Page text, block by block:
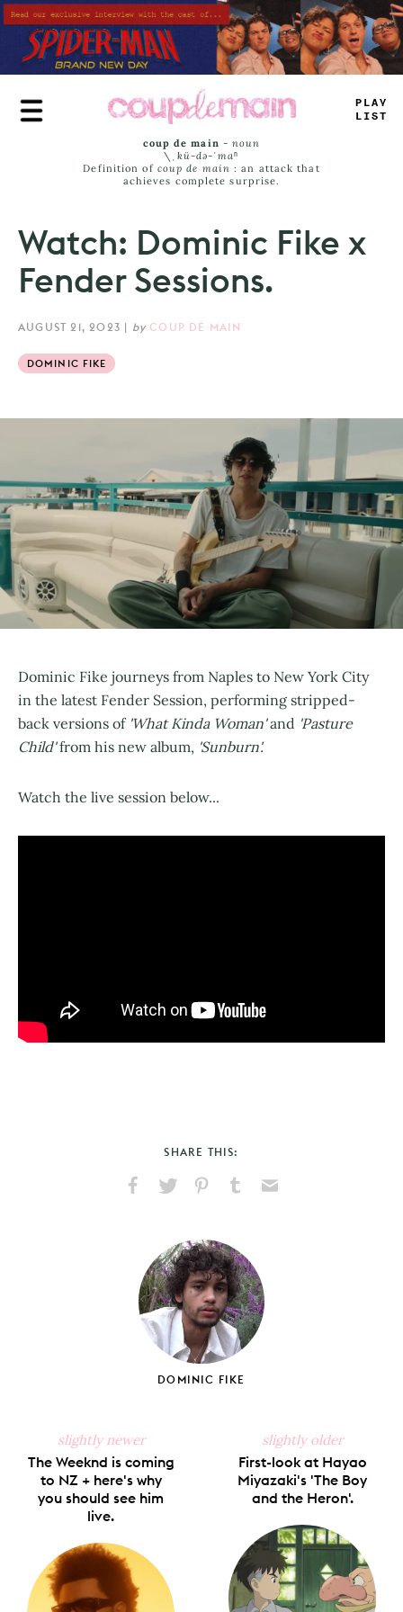
Skip
to
main
content
T ___
> A=_
coup de main -noun
\ˌ kü-də-ˈmaⁿ
Definition of coup de main : an attack that
achieves complete surprise.
Watch: Dominic Fike x
Fender Sessions.
AUGUST 21, 2023 | by COUP DE MAIN
DOMINIC FIKE
Dominic Fike journeys from Naples to New York City
in the latest Fender Session, performing stripped-
back versions of 'What Kinda Woman'and 'Pasture
Child'from his new album, 'Sunburn'.
Watch the live session below...
SHARE THIS:
Facebook
X
PinterestTumblr
DOMINIC FIKE
slightly newer
The Weeknd is coming
to NZ + here's why
you should see him
live.
slightly older
First-look at Hayao
Miyazaki's 'The Boy
and the Heron'.